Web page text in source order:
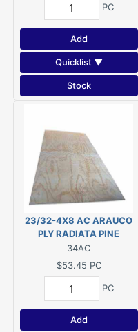
PC
Add
Quicklist ▼
Stock
23/32-4X8 AC ARAUCO
PLY RADIATA PINE
PLYWOOD
34AC
$53.45 PC
PC
Add